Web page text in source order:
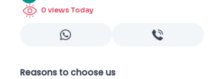
0 views Today
Reasons to choose us